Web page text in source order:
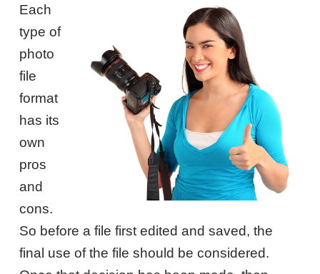
Each
type of
photo
file
format
has its
own
pros
and
cons.
So before a file first edited and saved, the
final use of the file should be considered.